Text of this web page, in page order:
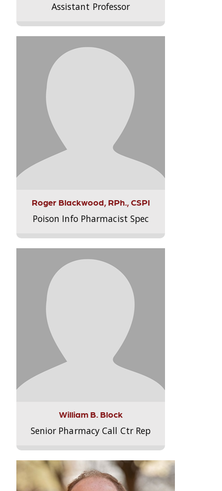
Assistant Professor
Roger Blackwood, RPh., CSPI
Poison Info Pharmacist Spec
William B. Block
Senior Pharmacy Call Ctr Rep